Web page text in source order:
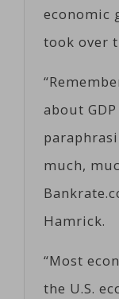
economic
took over
about
much,
Hamrick.
“Most
the U.S.